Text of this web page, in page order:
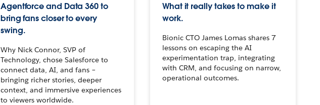
Agentforce and Data 360 to
bring fans closer to every
swing.
Why Nick Connor, SVP of
Technology, chose Salesforce to
connect data, AI, and fans –
bringing richer stories, deeper
context, and immersive experiences
to viewers worldwide.
What it really takes to make it
work.
Bionic CTO James Lomas shares 7
lessons on escaping the AI
experimentation trap, integrating
with CRM, and focusing on narrow,
operational outcomes.